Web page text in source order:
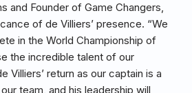
and Founder of Game Changers,
of de Villiers’ presence. “We
in the World Championship of
the incredible talent of our
Villiers’ return as our captain is a
team, and his leadership will